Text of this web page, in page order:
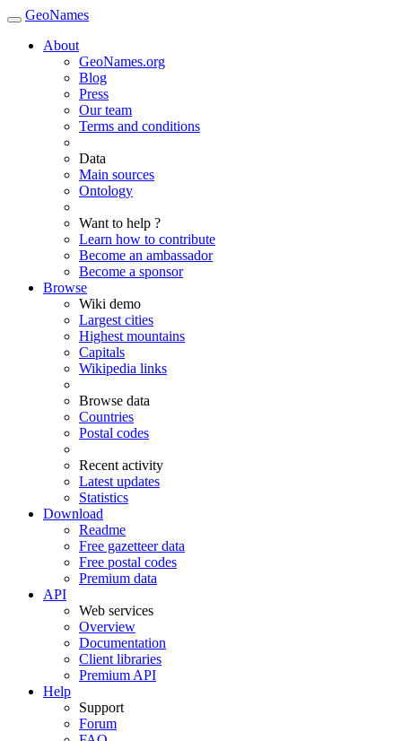
GeoNames
About
GeoNames.org
Blog
Press
Our team
Terms and conditions
Data
Main sources
Ontology
Want to help ?
Learn how to contribute
Become an ambassador
Become a sponsor
Browse
Wiki demo
Largest cities
Highest mountains
Capitals
Wikipedia links
Browse data
Countries
Postal codes
Recent activity
Latest updates
Statistics
Download
Readme
Free gazetteer data
Free postal codes
Premium data
API
Web services
Overview
Documentation
Client libraries
Premium API
Help
Support
Forum